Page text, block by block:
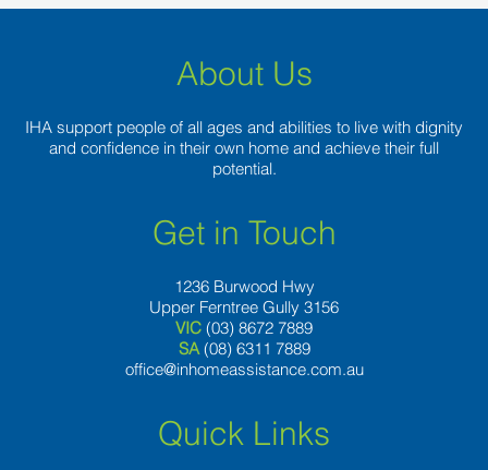
About Us
IHA support people of all ages and abilities to live with dignity
and confidence in their own home and achieve their full
potential.
Get in Touch
1236 Burwood Hwy
Upper Ferntree Gully 3156
VIC (03) 8672 7889
SA (08) 6311 7889
office@inhomeassistance.com.au
Quick Links